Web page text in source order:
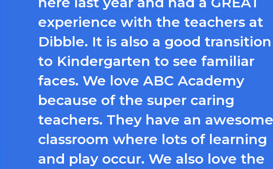
experience with the teachers at
Dibble. It is also a good transition
to Kindergarten to see familiar
faces. We love ABC Academy
because of the super caring
teachers. They have an awesome
classroom where lots of learning
and play occur. We also love the